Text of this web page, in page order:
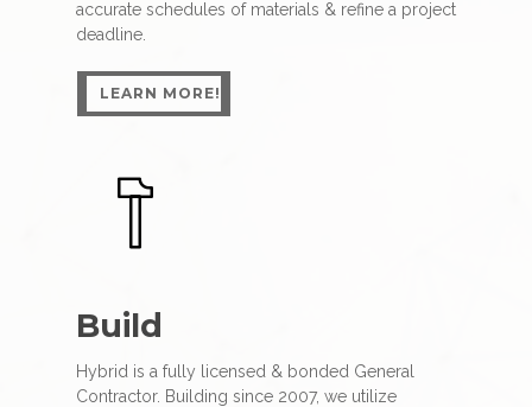
accurate schedules of materials & refine a project
deadline.
LEARN MORE!
LEARN MORE!
Build
Hybrid is a fully licensed & bonded General
Contractor. Building since 2007, we utilize